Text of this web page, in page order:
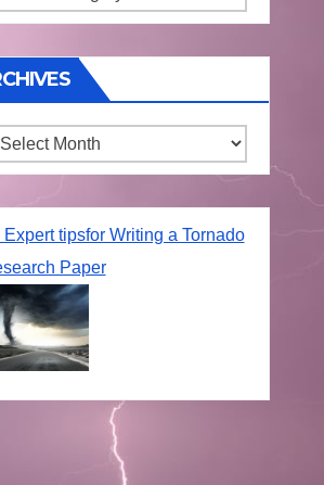
Expert tipsfor Writing a Tornado
Paper